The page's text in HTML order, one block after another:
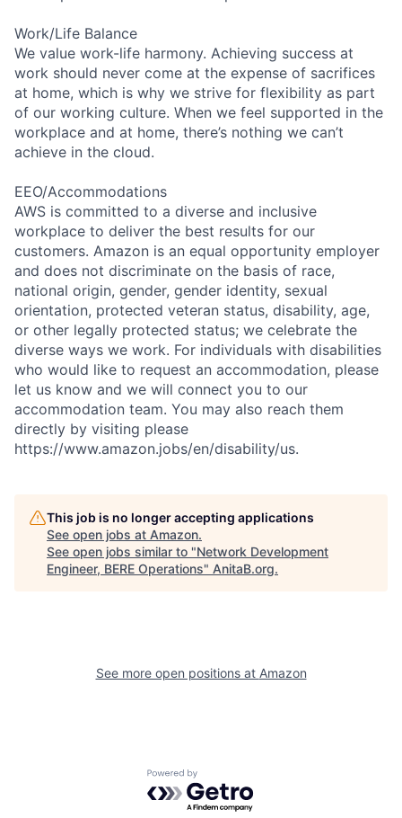
Work/Life Balance
We value work-life harmony. Achieving success at
work should never come at the expense of sacrifices
at home, which is why we strive for flexibility as part
of our working culture. When we feel supported in the
workplace and at home, there’s nothing we can’t
achieve in the cloud.
EEO/Accommodations
AWS is committed to a diverse and inclusive
workplace to deliver the best results for our
customers. Amazon is an equal opportunity employer
and does not discriminate on the basis of race,
national origin, gender, gender identity, sexual
orientation, protected veteran status, disability, age,
or other legally protected status; we celebrate the
diverse ways we work. For individuals with disabilities
who would like to request an accommodation, please
let us know and we will connect you to our
accommodation team. You may also reach them
directly by visiting please
https://www.amazon.jobs/en/disability/us.
This job is no longer accepting applications
See open jobs at Amazon.
See open jobs similar to "Network Development
Engineer, BERE Operations" AnitaB.org.
See more open positions at Amazon
Powered by Getro.com